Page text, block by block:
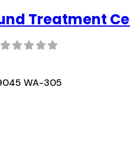
Treatment
WA-305